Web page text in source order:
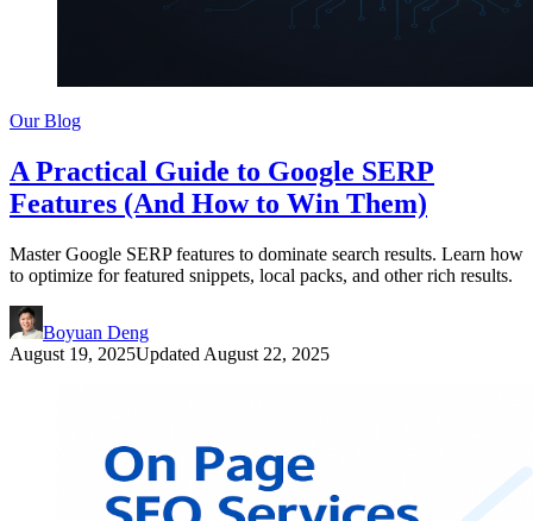
Our Blog
A Practical Guide to Google SERP
Features (And How to Win Them)
Master Google SERP features to dominate search results. Learn how
to optimize for featured snippets, local packs, and other rich results.
Boyuan Deng
August 19, 2025Updated August 22, 2025